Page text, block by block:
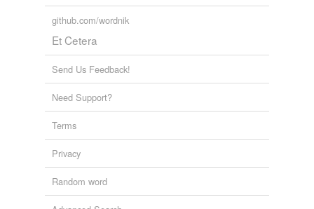
github.com/wordnik
Et Cetera
Send Us Feedback!
Need Support?
Terms
Privacy
Random word